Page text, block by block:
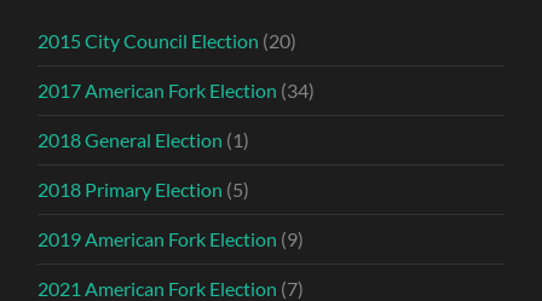
2015 City Council Election (20)
2017 American Fork Election (34)
2018 General Election (1)
2018 Primary Election (5)
2019 American Fork Election (9)
2021 American Fork Election (7)